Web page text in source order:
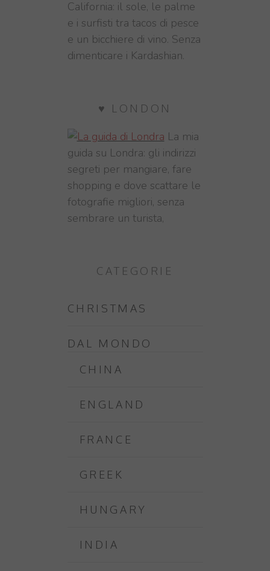
California: il sole, le palme
e i surfisti tra tacos di pesce
e un bicchiere di vino. Senza
dimenticare i Kardashian.
♥ LONDON
La mia
guida su Londra: gli indirizzi
segreti per mangiare, fare
shopping e dove scattare le
fotografie migliori, senza
sembrare un turista,
CATEGORIE
CHRISTMAS
DAL MONDO
CHINA
ENGLAND
FRANCE
GREEK
HUNGARY
INDIA